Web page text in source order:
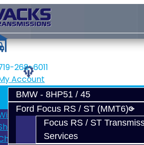
BMW - 8HP51 / 45
Ford Focus RS / ST (MMT6)
Focus RS / ST
Services
268-6011
Account
Register
Login
List (0)
Cart